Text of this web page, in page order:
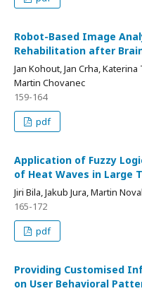
Robot-Based Image
Rehabilitation after
Jan Kohout, Jan Crha,
Martin Chovanec
159-164
pdf
Application of Fuzzy
of Heat Waves in Large
Jiri Bila, Jakub Jura, Martin
165-172
pdf
Providing Customised
on User Behavioral